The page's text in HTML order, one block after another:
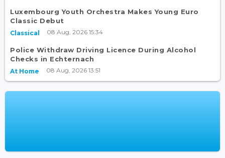
Luxembourg Youth Orchestra Makes Young Euro
Classic Debut
Classical 08 Aug, 2026 15:34
Police Withdraw Driving Licence During Alcohol
Checks in Echternach
At Home 08 Aug, 2026 13:51